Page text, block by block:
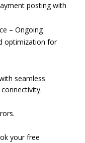
posting with
– Ongoing
optimization for
seamless
your free